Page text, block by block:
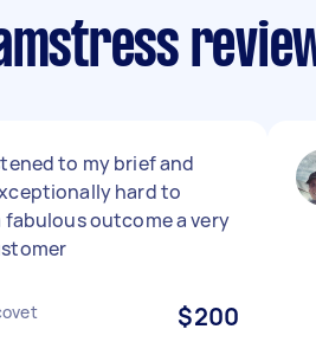
to my brief and
hard to
fabulous outcome a very
$200